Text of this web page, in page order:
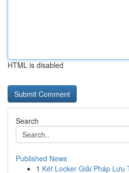
HTML is disabled
Search
Published News
1 Két Locker Giải Pháp Lưu